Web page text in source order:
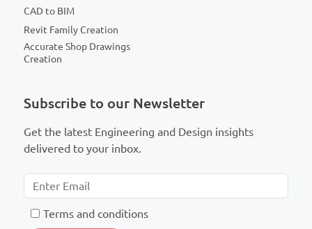
CAD to BIM
Revit Family Creation
Accurate Shop Drawings
Creation
Subscribe to our Newsletter
Get the latest Engineering and Design insights
delivered to your inbox.
Terms and conditions